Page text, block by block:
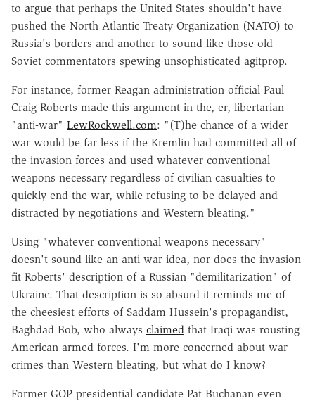
to argue that perhaps the United States shouldn't have
pushed the North Atlantic Treaty Organization (NATO) to
Russia's borders and another to sound like those old
Soviet commentators spewing unsophisticated agitprop.
For instance, former Reagan administration official Paul
Craig Roberts made this argument in the, er, libertarian
"anti-war" LewRockwell.com: "(T)he chance of a wider
war would be far less if the Kremlin had committed all of
the invasion forces and used whatever conventional
weapons necessary regardless of civilian casualties to
quickly end the war, while refusing to be delayed and
distracted by negotiations and Western bleating."
Using "whatever conventional weapons necessary"
doesn't sound like an anti-war idea, nor does the invasion
fit Roberts' description of a Russian "demilitarization" of
Ukraine. That description is so absurd it reminds me of
the cheesiest efforts of Saddam Hussein's propagandist,
Baghdad Bob, who always claimed that Iraqi was rousting
American armed forces. I'm more concerned about war
crimes than Western bleating, but what do I know?
Former GOP presidential candidate Pat Buchanan even